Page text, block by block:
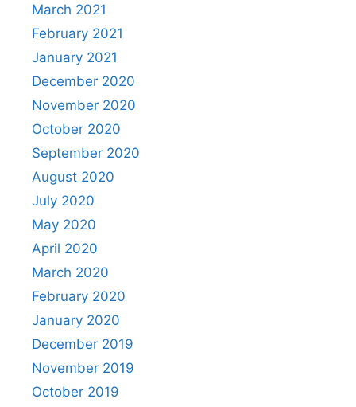
March 2021
February 2021
January 2021
December 2020
November 2020
October 2020
September 2020
August 2020
July 2020
May 2020
April 2020
March 2020
February 2020
January 2020
December 2019
November 2019
October 2019